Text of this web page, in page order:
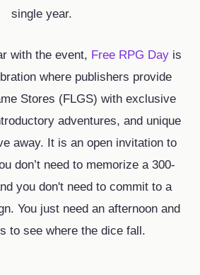
single year.
with the event, Free RPG Day is
where publishers provide
Stores (FLGS) with exclusive
adventures, and unique
away. It is an open invitation to
don’t need to memorize a 300-
you don't need to commit to a
You just need an afternoon and
to see where the dice fall.